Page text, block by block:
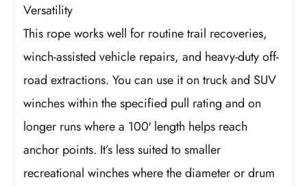
Versatility
This rope works well for routine trail recoveries,
winch-assisted vehicle repairs, and heavy-duty off-
road extractions. You can use it on truck and SUV
winches within the specified pull rating and on
longer runs where a 100′ length helps reach
anchor points. It’s less suited to smaller
recreational winches where the diameter or drum